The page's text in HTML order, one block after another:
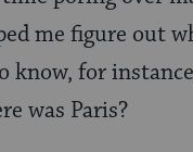
me figure out
know, for
was Paris?